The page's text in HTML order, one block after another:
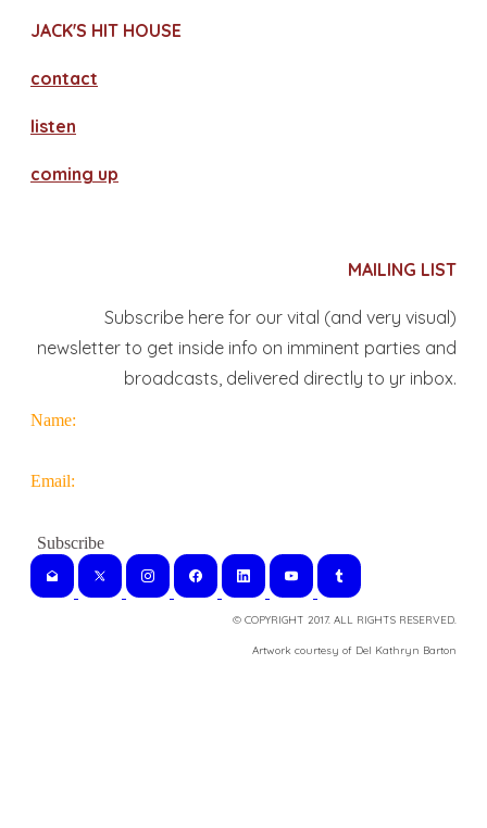
JACK'S HIT HOUSE
contact
​listen
coming up
MAILING LIST
Subscribe here for our vital (and very visual)
newsletter to get inside info on imminent parties and
broadcasts, delivered directly to yr inbox.
Name:
Email:
© COPYRIGHT 2017. ALL RIGHTS RESERVED.
​Artwork courtesy of Del Kathryn Barton